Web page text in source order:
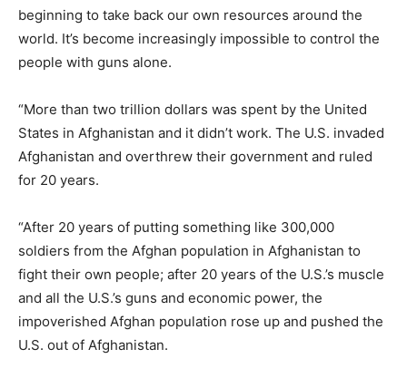
beginning to take back our own resources around the
world. It’s become increasingly impossible to control the
people with guns alone.
“More than two trillion dollars was spent by the United
States in Afghanistan and it didn’t work. The U.S. invaded
Afghanistan and overthrew their government and ruled
for 20 years.
“After 20 years of putting something like 300,000
soldiers from the Afghan population in Afghanistan to
fight their own people; after 20 years of the U.S.’s muscle
and all the U.S.’s guns and economic power, the
impoverished Afghan population rose up and pushed the
U.S. out of Afghanistan.